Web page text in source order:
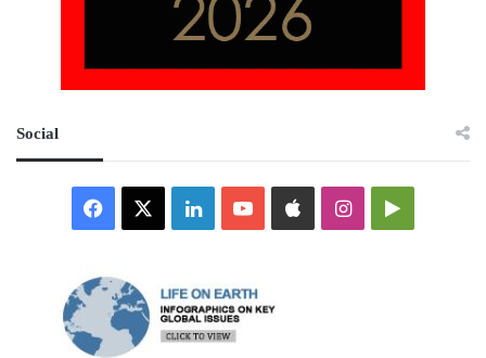
Social
Facebook LinkedInYouTubeAppleInstagramGoogle